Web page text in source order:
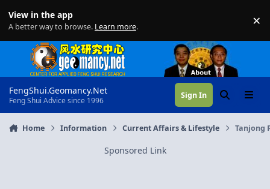
View in the app
A better way to browse. Learn more. ×
FengShui.Geomancy.Net
Feng Shui Advice since 1996
Sign In SearchMenu
Home Information Current Affairs & Lifestyle Tanjong
Sponsored Link